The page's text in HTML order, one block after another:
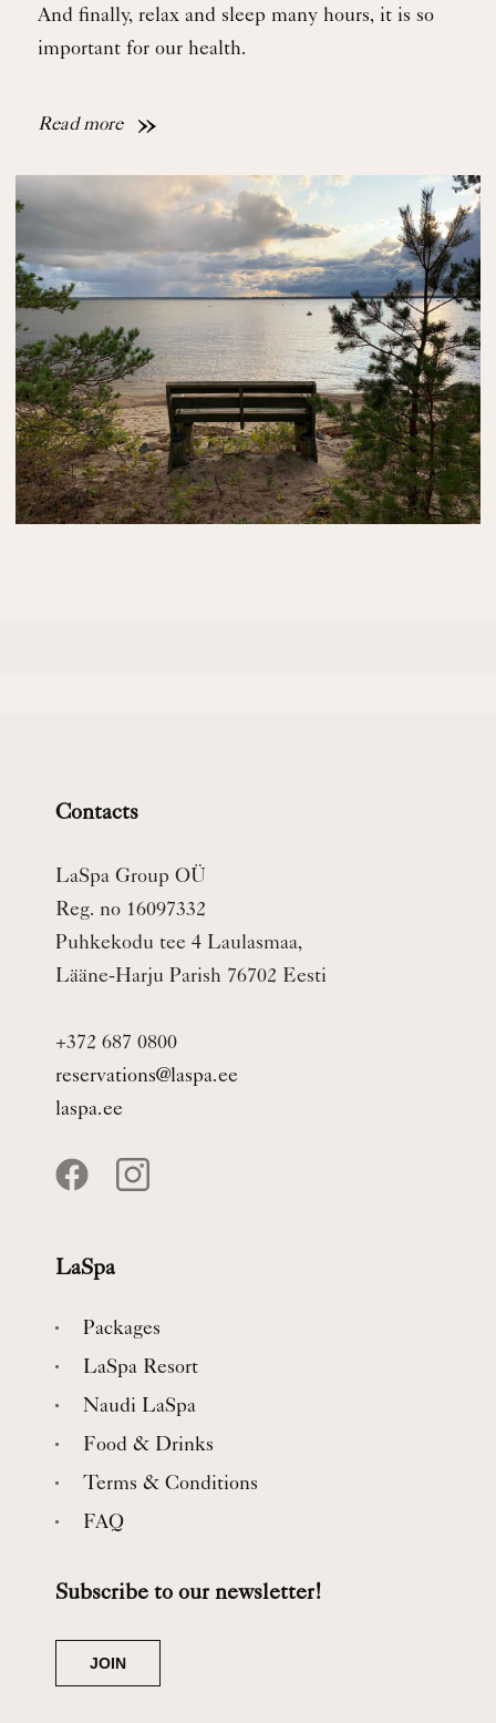
And finally, relax and sleep many hours, it is so
important for our health.
Read more
Contacts
LaSpa Group OÜ
Reg. no 16097332
Puhkekodu tee 4 Laulasmaa,
Lääne-Harju Parish 76702 Eesti
+372 687 0800
reservations@laspa.ee
laspa.ee
LaSpa
Packages
LaSpa Resort
Naudi LaSpa
Food & Drinks
Terms & Conditions
FAQ
Subscribe to our newsletter!
JOIN